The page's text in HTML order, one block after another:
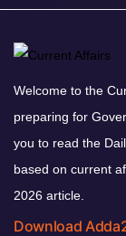
Welcome to the
preparing for
you to read the
based on current
2026 article.
Download